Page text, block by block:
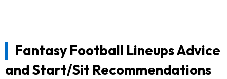
Fantasy Football Lineups Advice
and Start/Sit Recommendations